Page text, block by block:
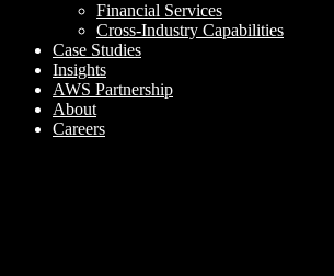
Financial Services
Cross-Industry Capabilities
Case Studies
Insights
AWS Partnership
About
Careers